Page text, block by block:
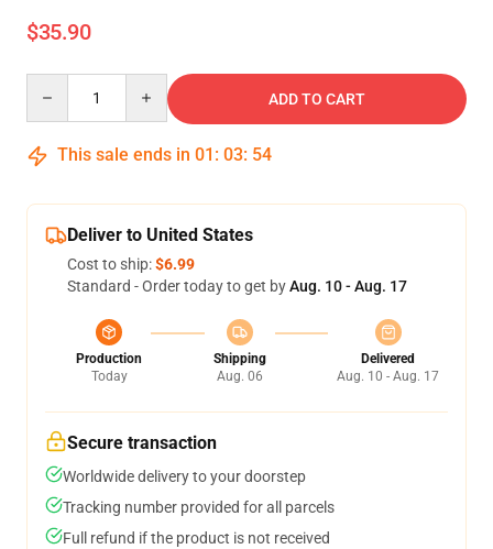
$35.90
ADD TO CART
This sale ends in 01 : 03: 54
Deliver to United States
Cost to ship:$6.99
Standard - Order today to get byAug. 10 - Aug. 17
Production
Today
Shipping
Aug. 06
Delivered
Aug. 10 - Aug. 17
Secure transaction
Worldwide delivery to your doorstep
Tracking number provided for all parcels
Full refund if the product is not received